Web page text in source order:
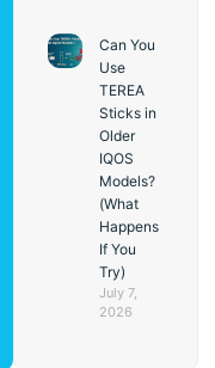
Can You
Use
TEREA
Sticks in
Older
IQOS
Models?
(What
Happens
If You
Try)
July 7,
2026